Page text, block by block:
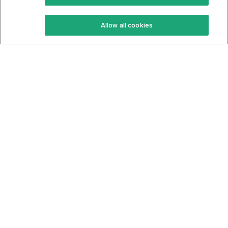
Keto Recipes
Keto Cookbook
Terms Of Service
Privacy Policy
Allow all cookies